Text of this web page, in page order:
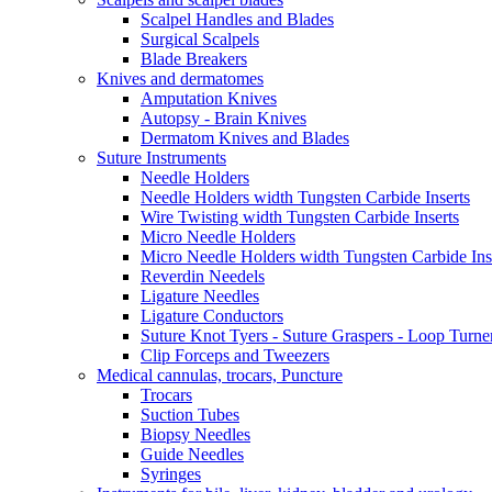
Scalpel Handles and Blades
Surgical Scalpels
Blade Breakers
Knives and dermatomes
Amputation Knives
Autopsy - Brain Knives
Dermatom Knives and Blades
Suture Instruments
Needle Holders
Needle Holders width Tungsten Carbide Inserts
Wire Twisting width Tungsten Carbide Inserts
Micro Needle Holders
Micro Needle Holders width Tungsten Carbide
Reverdin Needels
Ligature Needles
Ligature Conductors
Suture Knot Tyers - Suture Graspers - Loop
Clip Forceps and Tweezers
Medical cannulas, trocars, Puncture
Trocars
Suction Tubes
Biopsy Needles
Guide Needles
Syringes